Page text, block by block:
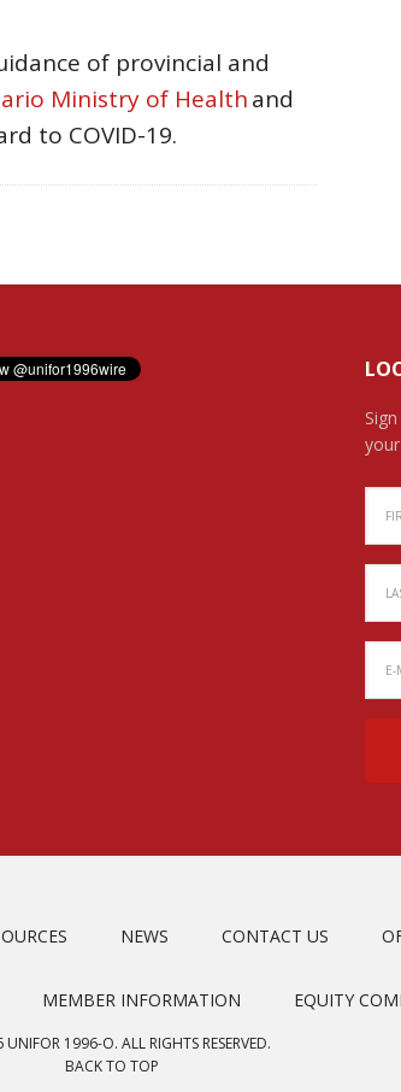
of provincial and
Ministry of Healthand
to COVID-19.
NEWS CONTACT US
MEMBER INFORMATION EQUITY
1996-O. ALL RIGHTS RESERVED.
BACK TO TOP